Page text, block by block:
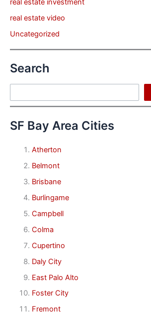
real estate investment
real estate video
Uncategorized
Search
SF Bay Area Cities
Atherton
Belmont
Brisbane
Burlingame
Campbell
Colma
Cupertino
Daly City
East Palo Alto
Foster City
Fremont